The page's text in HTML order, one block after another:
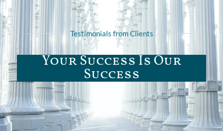
Testimonials from Clients
Your Success Is Our
Success